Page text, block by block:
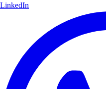
LinkedIn